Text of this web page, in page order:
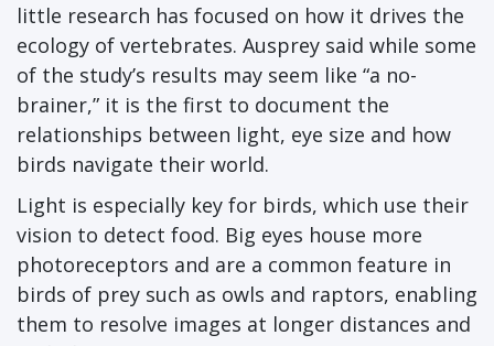
little research has focused on how it drives the
ecology of vertebrates. Ausprey said while some
of the study’s results may seem like “a no-
brainer,” it is the first to document the
relationships between light, eye size and how
birds navigate their world.
Light is especially key for birds, which use their
vision to detect food. Big eyes house more
photoreceptors and are a common feature in
birds of prey such as owls and raptors, enabling
them to resolve images at longer distances and